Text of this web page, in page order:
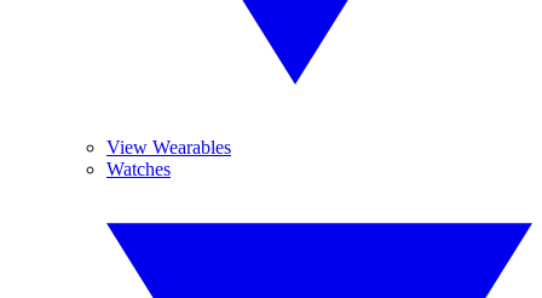
View Wearables
Watches